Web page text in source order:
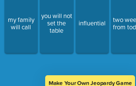
my family
will call
you will not
set the
table
influential
two
from
Make Your Own Jeopardy Game